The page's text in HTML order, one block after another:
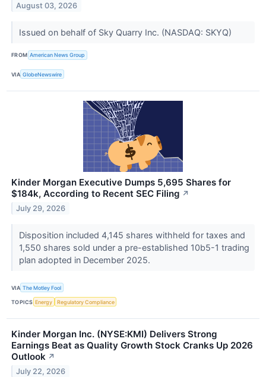
August 03, 2026
Issued on behalf of Sky Quarry Inc. (NASDAQ: SKYQ)
FROM American News Group
VIA GlobeNewswire
Kinder Morgan Executive Dumps 5,695 Shares for
$184k, According to Recent SEC Filing ↗
July 29, 2026
Disposition included 4,145 shares withheld for taxes and
1,550 shares sold under a pre-established 10b5-1 trading
plan adopted in December 2025.
VIA The Motley Fool
TOPICS Energy Regulatory Compliance
Kinder Morgan Inc. (NYSE:KMI) Delivers Strong
Earnings Beat as Quality Growth Stock Cranks Up 2026
Outlook ↗
July 22, 2026